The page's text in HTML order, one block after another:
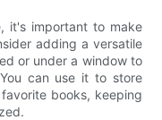
it's important to make
adding a versatile
or under a window to
can use it to store
books, keeping